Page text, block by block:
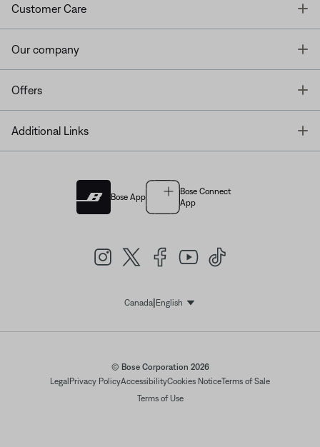
Customer Care
Our company
Offers
Additional Links
Bose App
Bose Connect
App
Canada| EnglishSelect Language
© Bose Corporation 2026
Legal Privacy PolicyAccessibilityCookies NoticeTerms of Sale
Terms of Use